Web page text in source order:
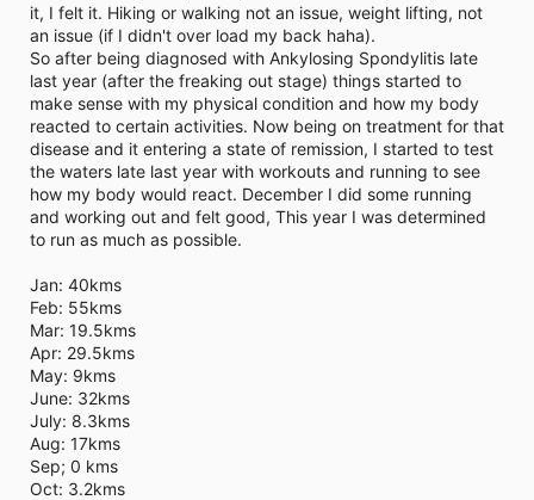
e
a
d
t
i
m
e
it, I felt it. Hiking or walking not an issue, weight lifting, not
an issue (if I didn't over load my back haha).
So after being diagnosed with Ankylosing Spondylitis late
last year (after the freaking out stage) things started to
make sense with my physical condition and how my body
reacted to certain activities. Now being on treatment for that
disease and it entering a state of remission, I started to test
the waters late last year with workouts and running to see
how my body would react. December I did some running
and working out and felt good, This year I was determined
to run as much as possible.
Jan: 40kms
Feb: 55kms
Mar: 19.5kms
Apr: 29.5kms
May: 9kms
June: 32kms
July: 8.3kms
Aug: 17kms
Sep; 0 kms
Oct: 3.2kms